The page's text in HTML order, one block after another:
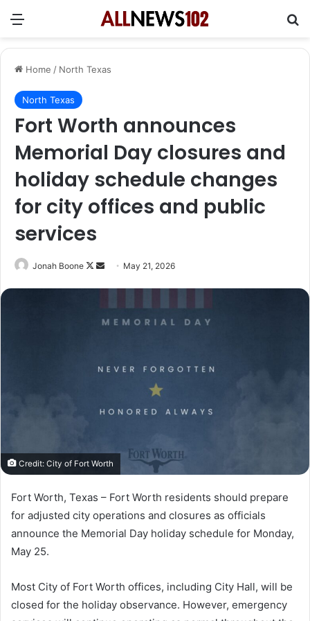
Menu
Home / North Texas
North Texas
Fort Worth announces
Memorial Day closures and
holiday schedule changes
for city offices and public
services
Jonah Boone
Follow
Send May 21, 2026
Credit: City of Fort Worth
Fort Worth, Texas – Fort Worth residents should prepare
for adjusted city operations and closures as officials
announce the Memorial Day holiday schedule for Monday,
May 25.
Most City of Fort Worth offices, including City Hall, will be
closed for the holiday observance. However, emergency